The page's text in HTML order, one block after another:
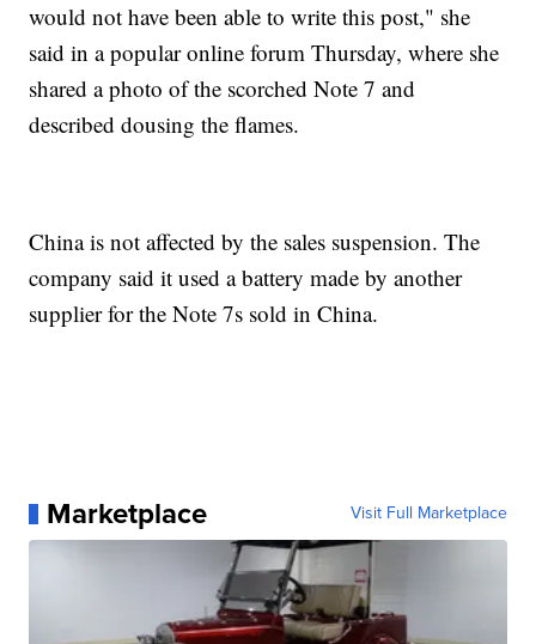
would not have been able to write this post," she
said in a popular online forum Thursday, where she
shared a photo of the scorched Note 7 and
described dousing the flames.
China is not affected by the sales suspension. The
company said it used a battery made by another
supplier for the Note 7s sold in China.
Marketplace Visit Full Marketplace